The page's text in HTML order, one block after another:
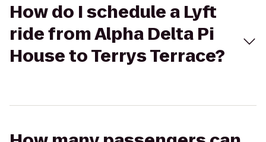
How do I schedule a Lyft
ride from Alpha Delta Pi
House to Terrys Terrace?